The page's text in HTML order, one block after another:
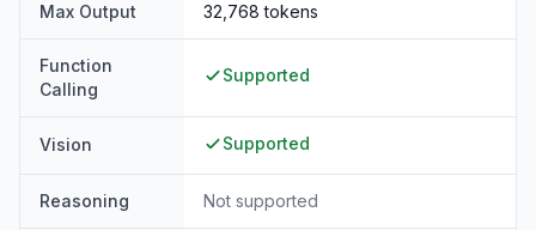
Max Output 32,768 tokens
Function
Calling
Supported
Vision Supported
Reasoning Not supported